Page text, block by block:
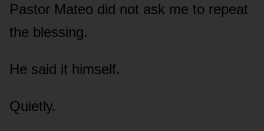
Pastor Mateo did not ask me to repeat
the blessing.
He said it himself.
Quietly.